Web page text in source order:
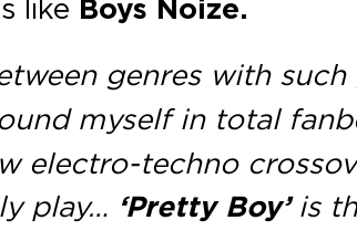
like Boys Noize.
genres with such
myself in total
electro-techno
play… ‘Pretty Boy’is